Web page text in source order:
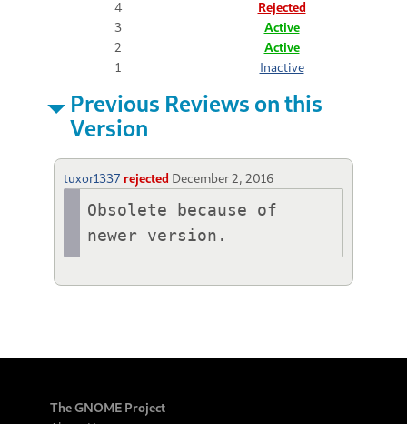
4
Rejected
3
Active
2
Active
1
Inactive
Previous Reviews on this
Version
tuxor1337 rejected December 2, 2016
Obsolete because of
newer version.
The GNOME Project